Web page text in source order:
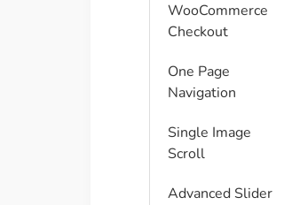
WooCommerce
Checkout
One Page
Navigation
Single Image
Scroll
Advanced Slider